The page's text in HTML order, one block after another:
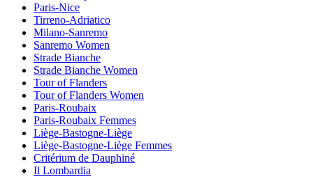
Paris-Nice
Tirreno-Adriatico
Milano-Sanremo
Sanremo Women
Strade Bianche
Strade Bianche Women
Tour of Flanders
Tour of Flanders Women
Paris-Roubaix
Paris-Roubaix Femmes
Liège-Bastogne-Liège
Liège-Bastogne-Liège Femmes
Critérium de Dauphiné
Il Lombardia